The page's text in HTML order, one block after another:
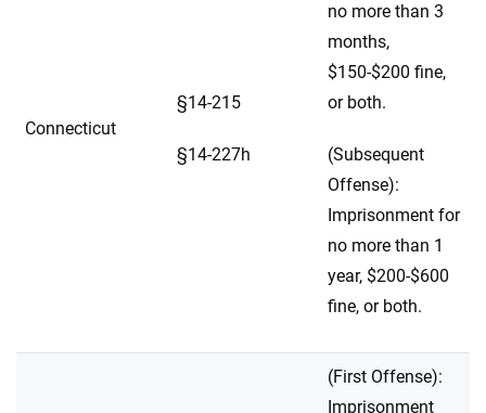
Connecticut
§14-215
§14-227h
no more than 3
months,
$150-$200 fine,
or both.
(Subsequent
Offense):
Imprisonment for
no more than 1
year, $200-$600
fine, or both.
(First Offense):
Imprisonment